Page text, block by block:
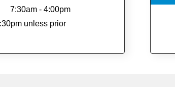
7:30am - 4:00pm
unless prior